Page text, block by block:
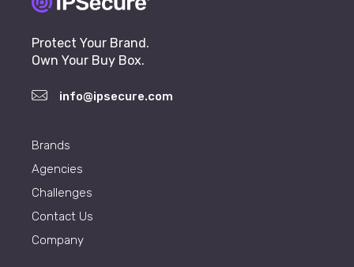
Protect Your Brand.
Own Your Buy Box.
info@ipsecure.com
Brands
Agencies
Challenges
Contact Us
Company